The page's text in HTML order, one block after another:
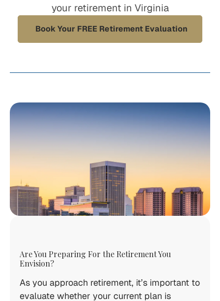
your retirement in Virginia
Book Your FREE Retirement Evaluation
Are You Preparing For the Retirement You
Envision?
As you approach retirement, it’s important to
evaluate whether your current plan is